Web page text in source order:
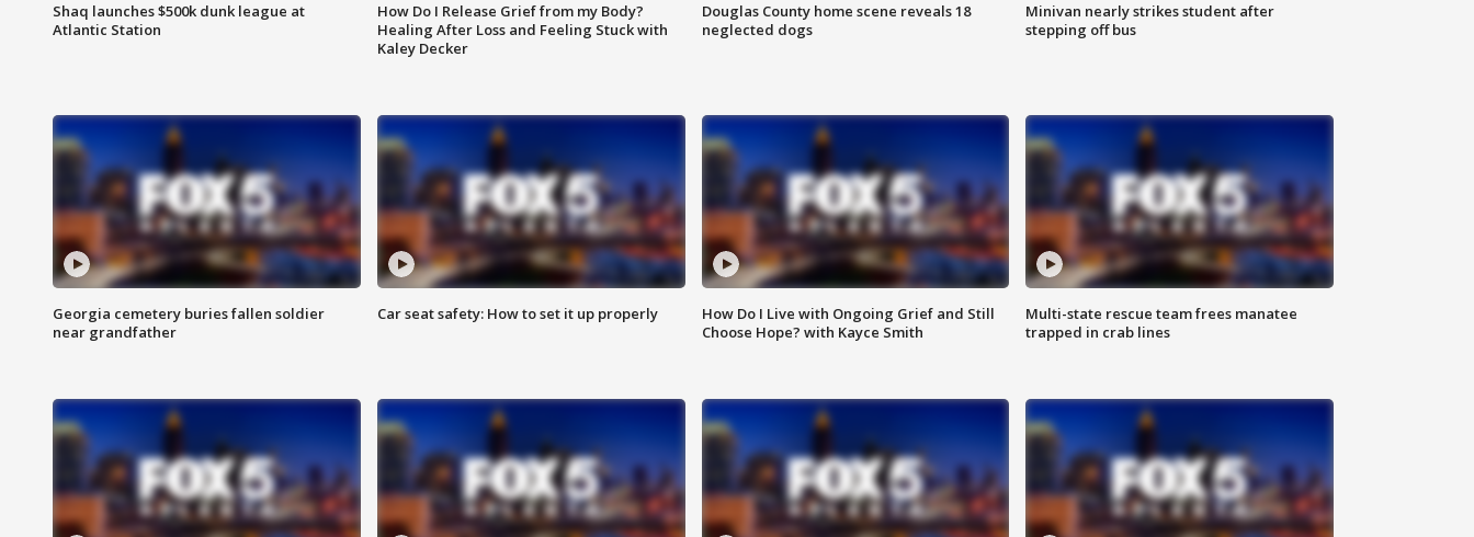
Shaq launches $500k dunk league at
Atlantic Station
How Do I Release Grief from my Body?
Healing After Loss and Feeling Stuck with
Kaley Decker
Douglas County home scene reveals 18
neglected dogs
Minivan nearly strikes student after
stepping off bus
Georgia cemetery buries fallen soldier
near grandfather
Car seat safety: How to set it up properly
How Do I Live with Ongoing Grief and Still
Choose Hope? with Kayce Smith
Multi-state rescue team frees manatee
trapped in crab lines